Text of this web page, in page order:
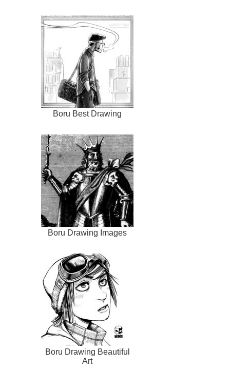
Boru Best Drawing
Boru Drawing Images
Boru Drawing Beautiful
Art